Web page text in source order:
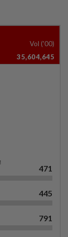
Vol ('00)
35,604,645
471
445
791